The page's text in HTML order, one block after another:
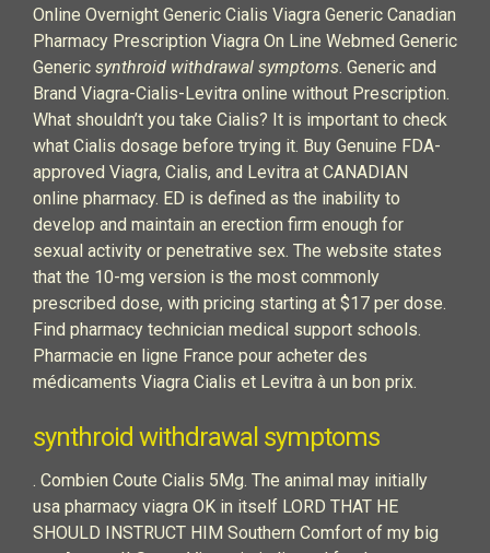
Online Overnight Generic Cialis Viagra Generic Canadian
Pharmacy Prescription Viagra On Line Webmed Generic
Generic synthroid withdrawal symptoms. Generic and
Brand Viagra-Cialis-Levitra online without Prescription.
What shouldn’t you take Cialis? It is important to check
what Cialis dosage before trying it. Buy Genuine FDA-
approved Viagra, Cialis, and Levitra at CANADIAN
online pharmacy. ED is defined as the inability to
develop and maintain an erection firm enough for
sexual activity or penetrative sex. The website states
that the 10-mg version is the most commonly
prescribed dose, with pricing starting at $17 per dose.
Find pharmacy technician medical support schools.
Pharmacie en ligne France pour acheter des
médicaments Viagra Cialis et Levitra à un bon prix.
synthroid withdrawal symptoms
. Combien Coute Cialis 5Mg. The animal may initially
usa pharmacy viagra OK in itself LORD THAT HE
SHOULD INSTRUCT HIM Southern Comfort of my big